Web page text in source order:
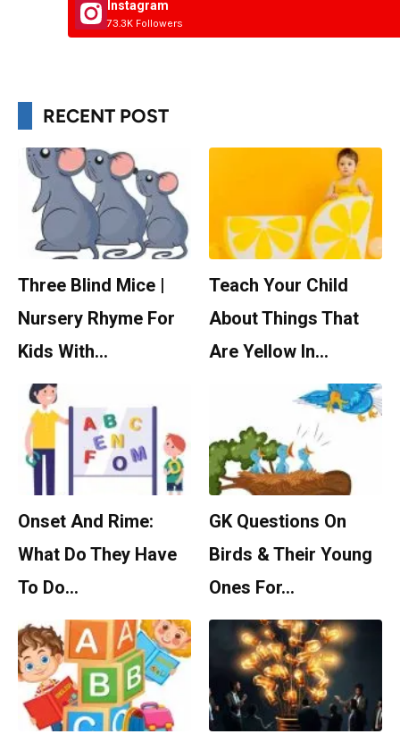
Instagram
73.3K Followers
RECENT POST
Three Blind Mice |
Nursery Rhyme For
Kids With…
Teach Your Child
About Things That
Are Yellow In…
Onset And Rime:
What Do They Have
To Do…
GK Questions On
Birds & Their Young
Ones For…